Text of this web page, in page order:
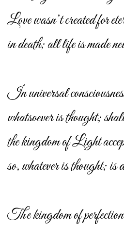
Love wasn’t created for
in death; all life is made
In universal
whatsoever is thought;
the kingdom of Light
so, whatever is thought; is
The kingdom of